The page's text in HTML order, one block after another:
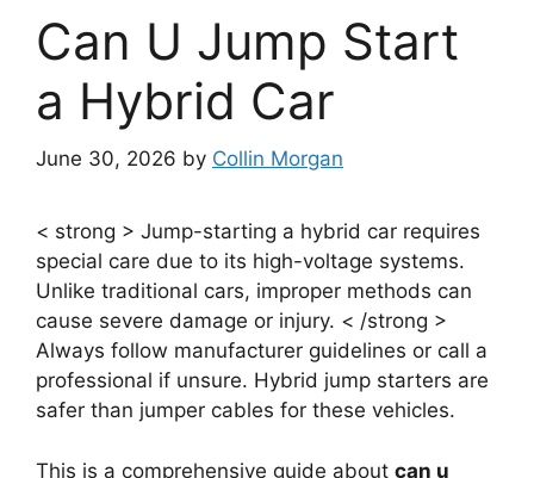
Can U Jump Start
a Hybrid Car
June 30, 2026 by Collin Morgan
< strong > Jump-starting a hybrid car requires
special care due to its high-voltage systems.
Unlike traditional cars, improper methods can
cause severe damage or injury. < /strong >
Always follow manufacturer guidelines or call a
professional if unsure. Hybrid jump starters are
safer than jumper cables for these vehicles.
This is a comprehensive guide about can u